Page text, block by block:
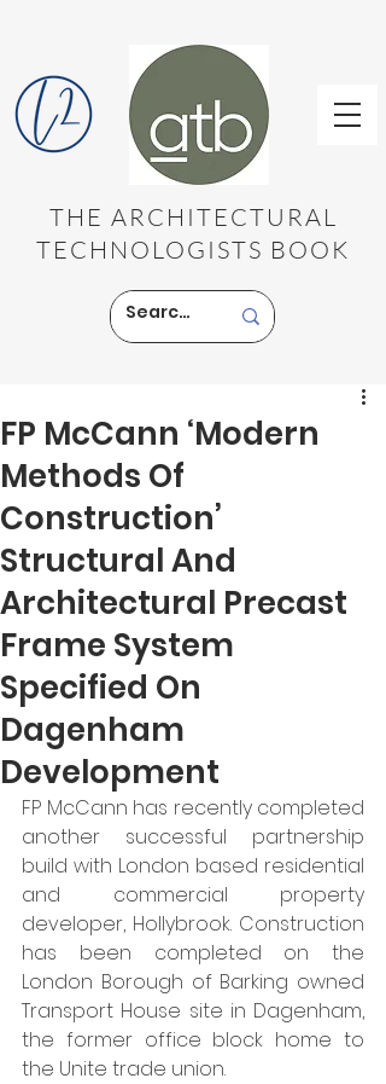
THE ARCHITECTURAL
TECHNOLOGISTS BOOK
FP McCann ‘Modern
Methods Of
Construction’
Structural And
Architectural Precast
Frame System
Specified On
Dagenham
Development
FP McCann has recently completed
another successful partnership
build with London based residential
and commercial property
developer, Hollybrook. Construction
has been completed on the
London Borough of Barking owned
Transport House site in Dagenham,
the former office block home to
the Unite trade union.